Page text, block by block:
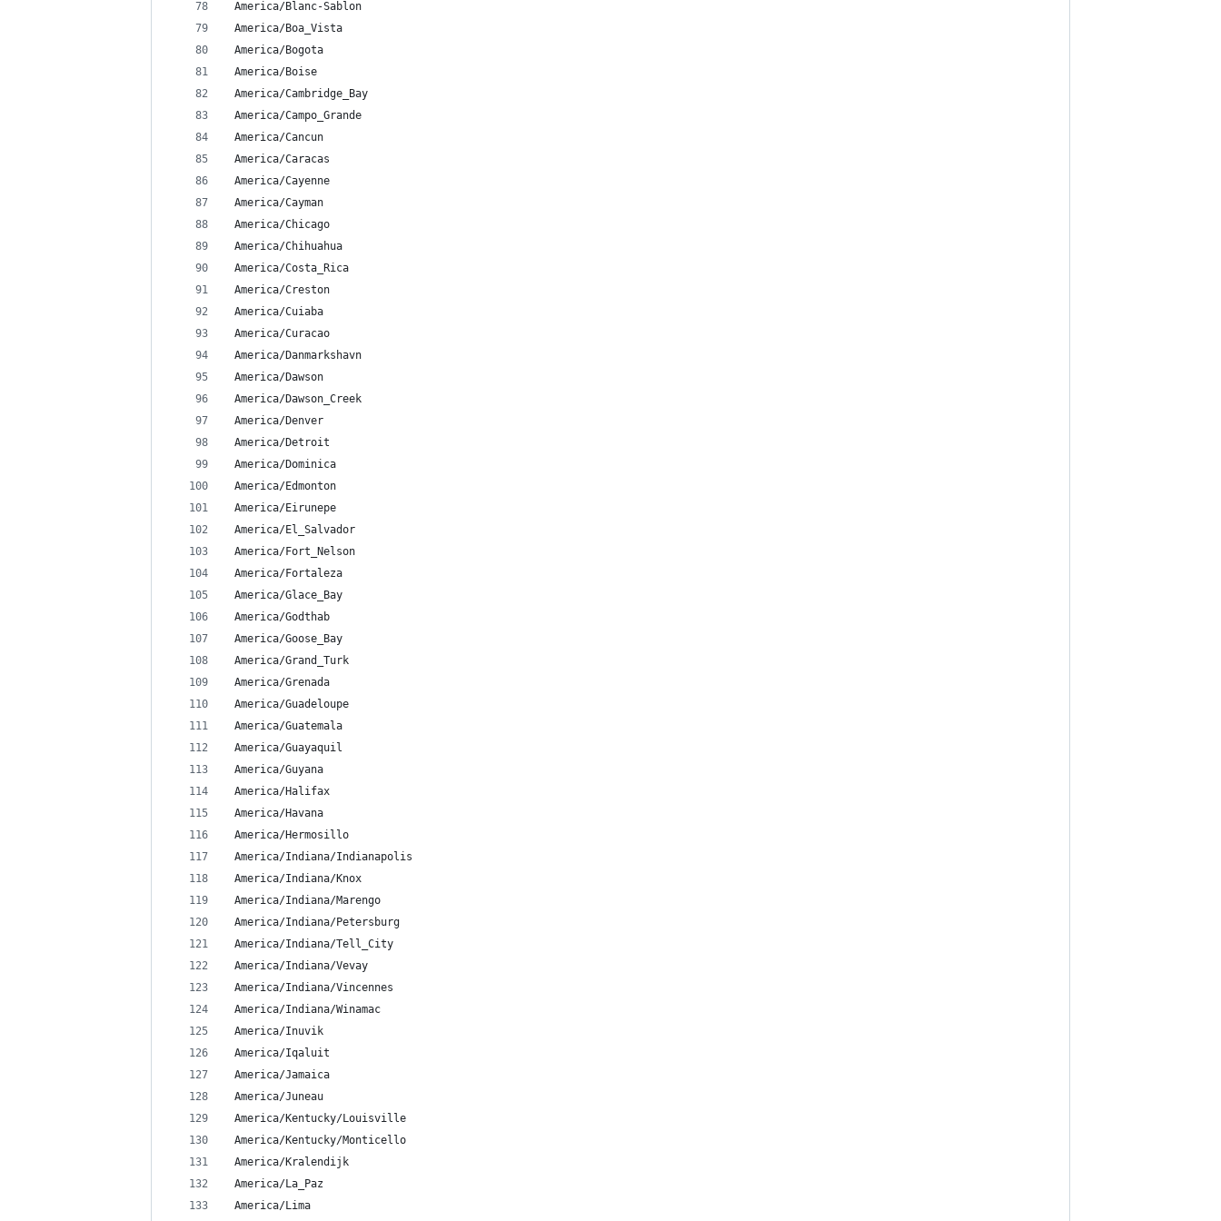
America/Blanc-Sablon
America/Boa_Vista
America/Bogota
America/Boise
America/Cambridge_Bay
America/Campo_Grande
America/Cancun
America/Caracas
America/Cayenne
America/Cayman
America/Chicago
America/Chihuahua
America/Costa_Rica
America/Creston
America/Cuiaba
America/Curacao
America/Danmarkshavn
America/Dawson
America/Dawson_Creek
America/Denver
America/Detroit
America/Dominica
America/Edmonton
America/Eirunepe
America/El_Salvador
America/Fort_Nelson
America/Fortaleza
America/Glace_Bay
America/Godthab
America/Goose_Bay
America/Grand_Turk
America/Grenada
America/Guadeloupe
America/Guatemala
America/Guayaquil
America/Guyana
America/Halifax
America/Havana
America/Hermosillo
America/Indiana/Indianapolis
America/Indiana/Knox
America/Indiana/Marengo
America/Indiana/Petersburg
America/Indiana/Tell_City
America/Indiana/Vevay
America/Indiana/Vincennes
America/Indiana/Winamac
America/Inuvik
America/Iqaluit
America/Jamaica
America/Juneau
America/Kentucky/Louisville
America/Kentucky/Monticello
America/Kralendijk
America/La_Paz
America/Lima